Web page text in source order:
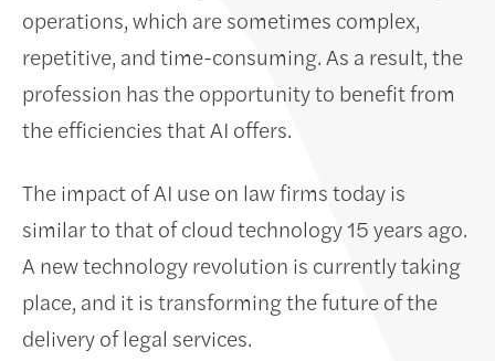
operations, which are sometimes complex,
repetitive, and time-consuming. As a result, the
profession has the opportunity to benefit from
the efficiencies that AI offers.
The impact of AI use on law firms today is
similar to that of cloud technology 15 years ago.
A new technology revolution is currently taking
place, and it is transforming the future of the
delivery of legal services.